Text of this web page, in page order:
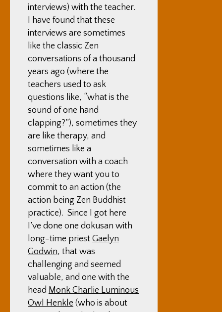
interviews) with the teacher.
I have found that these
interviews are sometimes
like the classic Zen
conversations of a thousand
years ago (where the
teachers used to ask
questions like, “what is the
sound of one hand
clapping?”), sometimes they
are like therapy, and
sometimes like a
conversation with a coach
where they want you to
commit to an action (the
action being Zen Buddhist
practice). Since I got here
I’ve done one dokusan with
long-time priest Gaelyn
Godwin, that was
challenging and seemed
valuable, and one with the
head Monk Charlie Luminous
Owl Henkle (who is about